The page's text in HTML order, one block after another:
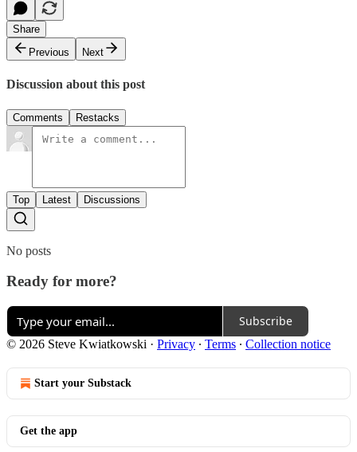
Share
Previous
Next
Discussion about this post
Comments Restacks
Top Latest Discussions
No posts
Ready for more?
Subscribe
© 2026 Steve Kwiatkowski · Privacy ∙ Terms ∙ Collection notice
Start your Substack
Get the app